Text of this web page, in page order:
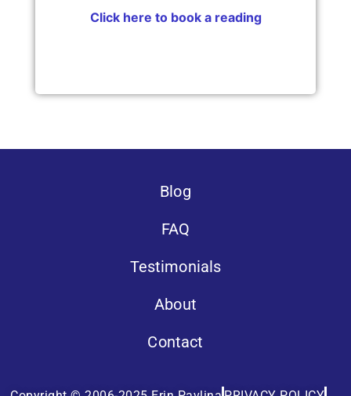
Click here to book a reading
Blog
FAQ
Testimonials
About
Contact